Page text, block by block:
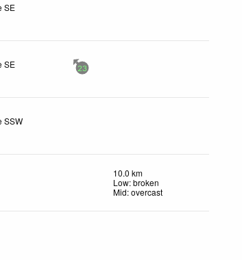
SE
SE
23
SSW
10.0 km
Low: broken
Mid: overcast